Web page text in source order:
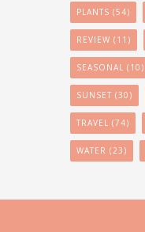
PLANTS (54)
REVIEW (11)
SEASONAL (10)
SUNSET (30)
TRAVEL (74)
WATER (23)